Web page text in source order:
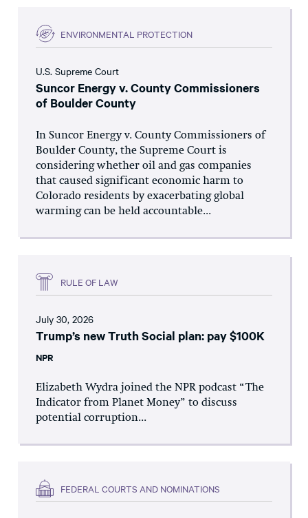
ENVIRONMENTAL PROTECTION
U.S. Supreme Court
Suncor Energy v. County Commissioners
of Boulder County
In Suncor Energy v. County Commissioners of
Boulder County, the Supreme Court is
considering whether oil and gas companies
that caused significant economic harm to
Colorado residents by exacerbating global
warming can be held accountable...
RULE OF LAW
July 30, 2026
Trump’s new Truth Social plan: pay $100K
NPR
Elizabeth Wydra joined the NPR podcast “The
Indicator from Planet Money” to discuss
potential corruption...
FEDERAL COURTS AND NOMINATIONS